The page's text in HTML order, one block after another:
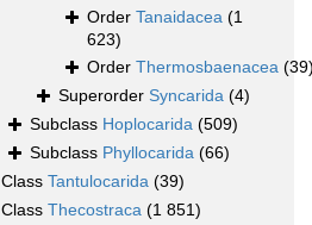
Order Tanaidacea (1
623)
Order Thermosbaenacea
Superorder Syncarida (4)
Subclass Hoplocarida (509)
Subclass Phyllocarida (66)
Class Tantulocarida (39)
Class Thecostraca (1 851)